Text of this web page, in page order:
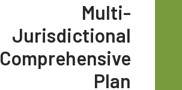
Multi-
Jurisdictional
Comprehensive
Plan